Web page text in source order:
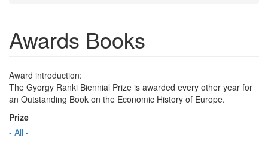
Awards Books
Award introduction:
The Gyorgy Ranki Biennial Prize is awarded every other year for
an Outstanding Book on the Economic History of Europe.
Prize
- All -